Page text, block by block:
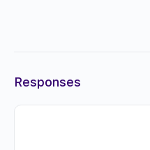
Responses